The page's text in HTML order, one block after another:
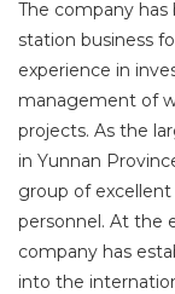
The company
station business
experience in
management of
projects. As the
in Yunnan
group of
personnel. At the
company has
into the